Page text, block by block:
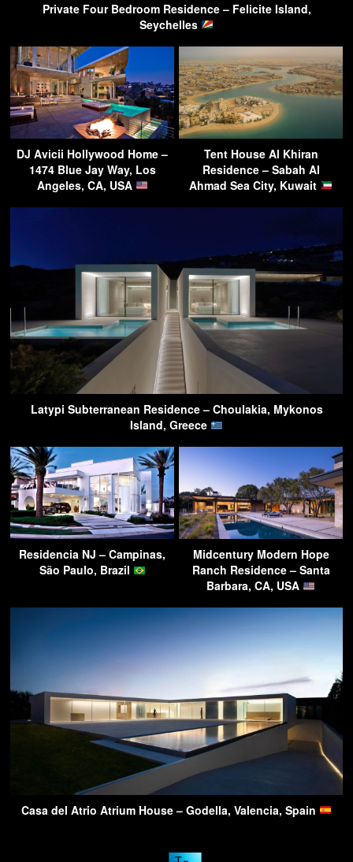
Private Four Bedroom Residence – Felicite Island,
Seychelles
DJ Avicii Hollywood Home –
1474 Blue Jay Way, Los
Angeles, CA, USA
Tent House Al Khiran
Residence – Sabah Al
Ahmad Sea City, Kuwait
Latypi Subterranean Residence – Choulakia, Mykonos
Island, Greece
Residencia NJ – Campinas,
São Paulo, Brazil
Midcentury Modern Hope
Ranch Residence – Santa
Barbara, CA, USA
Casa del Atrio Atrium House – Godella, Valencia, Spain